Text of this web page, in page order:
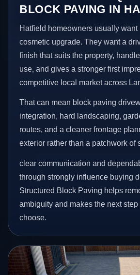
BLOCK PAVING IN
Hatfield homeowners usually want
cosmetic upgrade. They want a
finish that suits the property,
use, and gives a stronger first
competitive local market across
That can mean block paving
integration, hard landscaping,
routes, and a cleaner frontage
exterior rather than a patchwork of
clear communication and
through strongly influence buying
Structured Block Paving helps
ambiguity and makes the next step
choose.